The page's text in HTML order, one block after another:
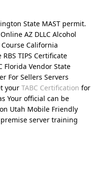
State MAST permit.
AZ DLLC Alcohol
California
TIPS Certificate
Florida Vendor State
For Sellers Servers
your TABC Certification for
Your official can be
Utah Mobile Friendly
server training